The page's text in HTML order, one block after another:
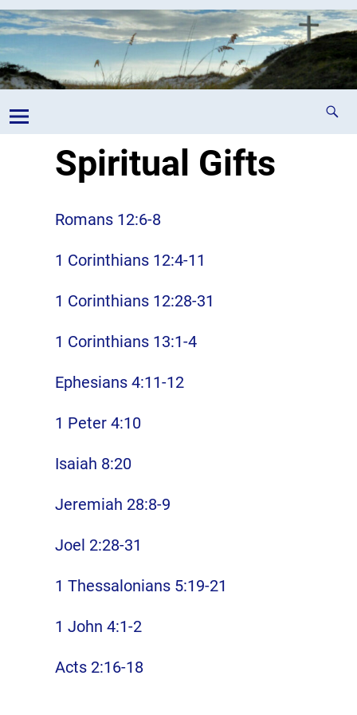
Spiritual Gifts
Romans 12:6-8
1 Corinthians 12:4-11
1 Corinthians 12:28-31
1 Corinthians 13:1-4
Ephesians 4:11-12
1 Peter 4:10
Isaiah 8:20
Jeremiah 28:8-9
Joel 2:28-31
1 Thessalonians 5:19-21
1 John 4:1-2
Acts 2:16-18